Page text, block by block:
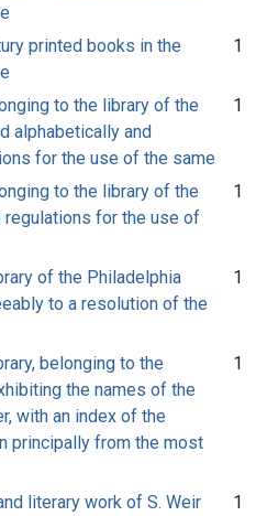
printed books in the
1
to the library of the
alphabetically and
for the use of the same
1
to the library of the
regulations for the use of
1
of the Philadelphia
to a resolution of the
1
belonging to the
the names of the
with an index of the
principally from the most
1
literary work of S. Weir
1